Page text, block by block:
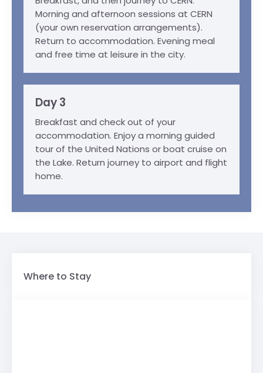
Morning and afternoon sessions at CERN
(your own reservation arrangements).
Return to accommodation. Evening meal
and free time at leisure in the city.
Day 3
Breakfast and check out of your
accommodation. Enjoy a morning guided
tour of the United Nations or boat cruise on
the Lake. Return journey to airport and flight
home.
Where to Stay